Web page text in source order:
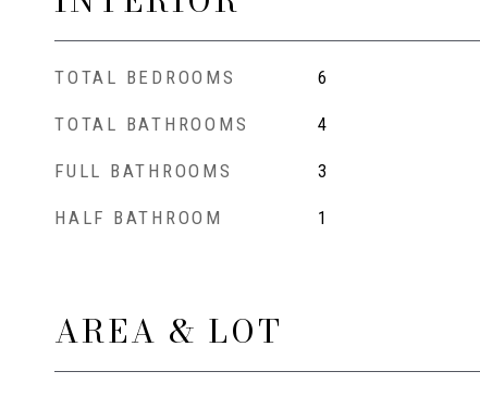
TOTAL BEDROOMS 6
TOTAL BATHROOMS 4
FULL BATHROOMS 3
HALF BATHROOM 1
AREA & LOT